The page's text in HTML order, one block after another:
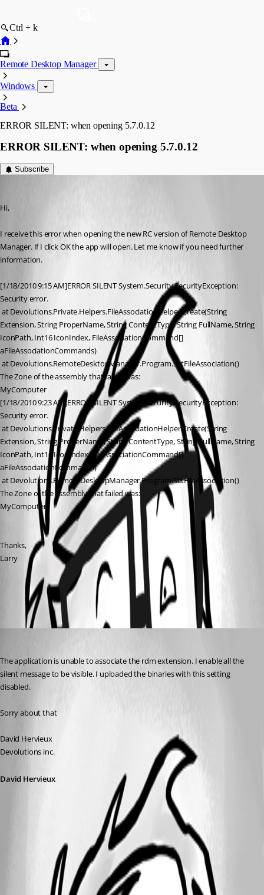
Ctrl + k
Remote Desktop Manager
Windows
Beta
ERROR SILENT: when opening 5.7.0.12
ERROR SILENT: when opening 5.7.0.12
Subscribe
Hi,
I receive this error when opening the new RC version of Remote Desktop
Manager. If I click OK the app will open. Let me know if you need further
information.
[1/18/2010 9:15 AM]ERROR SILENT System.Security.SecurityException:
Security error.
Extension, String ProperName, String ContentType, String FullName, String
IconPath, Int16 IconIndex, FileAssociationCommand[]
aFileAssociationCommands)
at Devolutions.RemoteDesktopManager.Program.SetFileAssociation()
The Zone of the assembly that failed was:
MyComputer
[1/18/2010 9:23 AM]ERROR SILENT System.Security.SecurityException:
Security error.
Extension, String ProperName, String ContentType, String FullName, String
IconPath, Int16 IconIndex, FileAssociationCommand[]
aFileAssociationCommands)
at Devolutions.RemoteDesktopManager.Program.SetFileAssociation()
The Zone of the assembly that failed was:
MyComputer
Thanks,
Larry
All Comments (1)
Oldest first
The application is unable to associate the rdm extension. I enable all the
silent message to be visible. I uploaded the binaries with this setting
disabled.
Sorry about that
David Hervieux
Devolutions inc.
David Hervieux